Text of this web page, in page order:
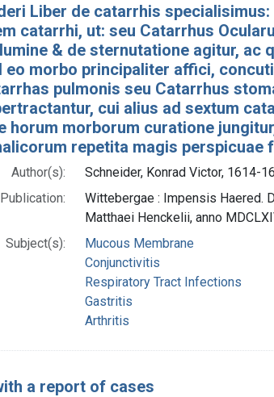
Liber de catarrhis
catarrhi, ut: seu Catarrhus
& de sternutatione agitur, ac
eo morbo principaliter affici,
pulmonis seu Catarrhus
cui alius ad sextum
horum morborum curatione
repetita magis perspicuae
Author(s):
Schneider, Konrad Victor, 1614-
Publication:
Wittebergae : Impensis Haered.
Matthaei Henckelii, anno
Subject(s):
Mucous Membrane
Conjunctivitis
Respiratory Tract Infections
Gastritis
Arthritis
a report of cases